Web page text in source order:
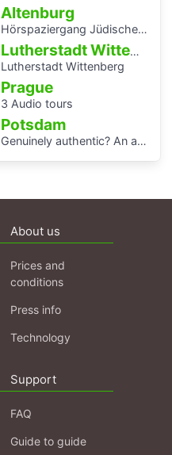
Altenburg
Hörspaziergang Jüdische Geschichte in Altenburg
Lutherstadt Wittenberg
Lutherstadt Wittenberg
Prague
3 Audio tours
Potsdam
Genuinely authentic? An audio walk through the centre of Potsdam
About us
Prices and
conditions
Press info
Technology
Support
FAQ
Guide to guide